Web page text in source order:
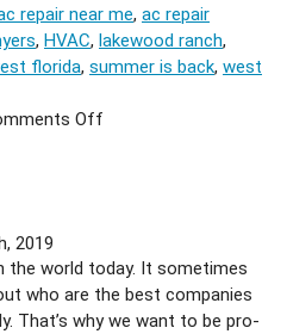
repair near me, ac repair
, HVAC, lakewood ranch,
florida, summer is back, west
Off
Florida!
2019
the world today. It sometimes
who are the best companies
That’s why we want to be pro-